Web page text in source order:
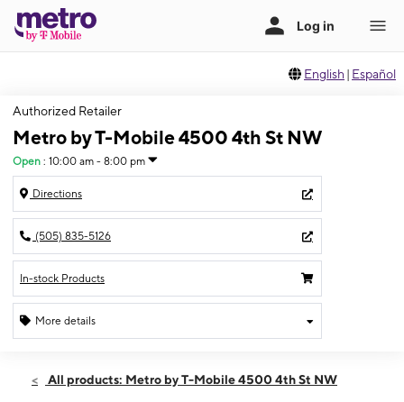
English | Español
Authorized Retailer
Metro by T-Mobile 4500 4th St NW
Open : 10:00 am - 8:00 pm
Directions
(505) 835-5126
In-stock Products
More details
Thurs:10:00 am - 8:00 pm
All products: Metro by T-Mobile 4500 4th St NW